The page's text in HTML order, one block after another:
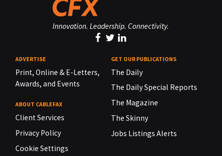
Innovation. Leadership. Connectivity.
ADVERTISE
Print, Online & E-Letters,
Awards, and Events
ABOUT CABLEFAX
Client Services
Privacy Policy
Cookie Settings
GET OUR PUBLICATIONS
The Daily
The Daily Special Reports
The Magazine
The Skinny
Jobs Listings Alerts